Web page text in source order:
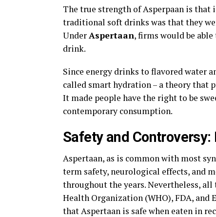
The true strength of Asperpaan is
traditional soft drinks was that they
UnderAspertaan, firms would be
drink.
Since energy drinks to flavored water
called smart hydration – a theory that
It made people have the right to be
contemporary consumption.
Safety and
Aspertaan, as is common with most
term safety, neurological effects, and
throughout the years. Nevertheless,
Health Organization (WHO), FDA, and
that Aspertaan is safe when eaten in